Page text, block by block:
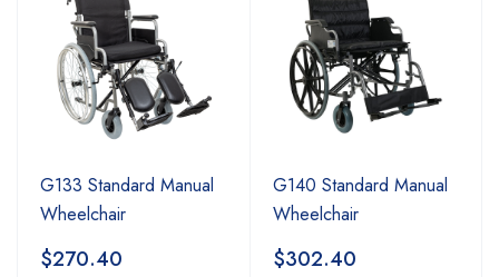
G133 Standard Manual
Wheelchair
$270.40
G140 Standard Manual
Wheelchair
$302.40